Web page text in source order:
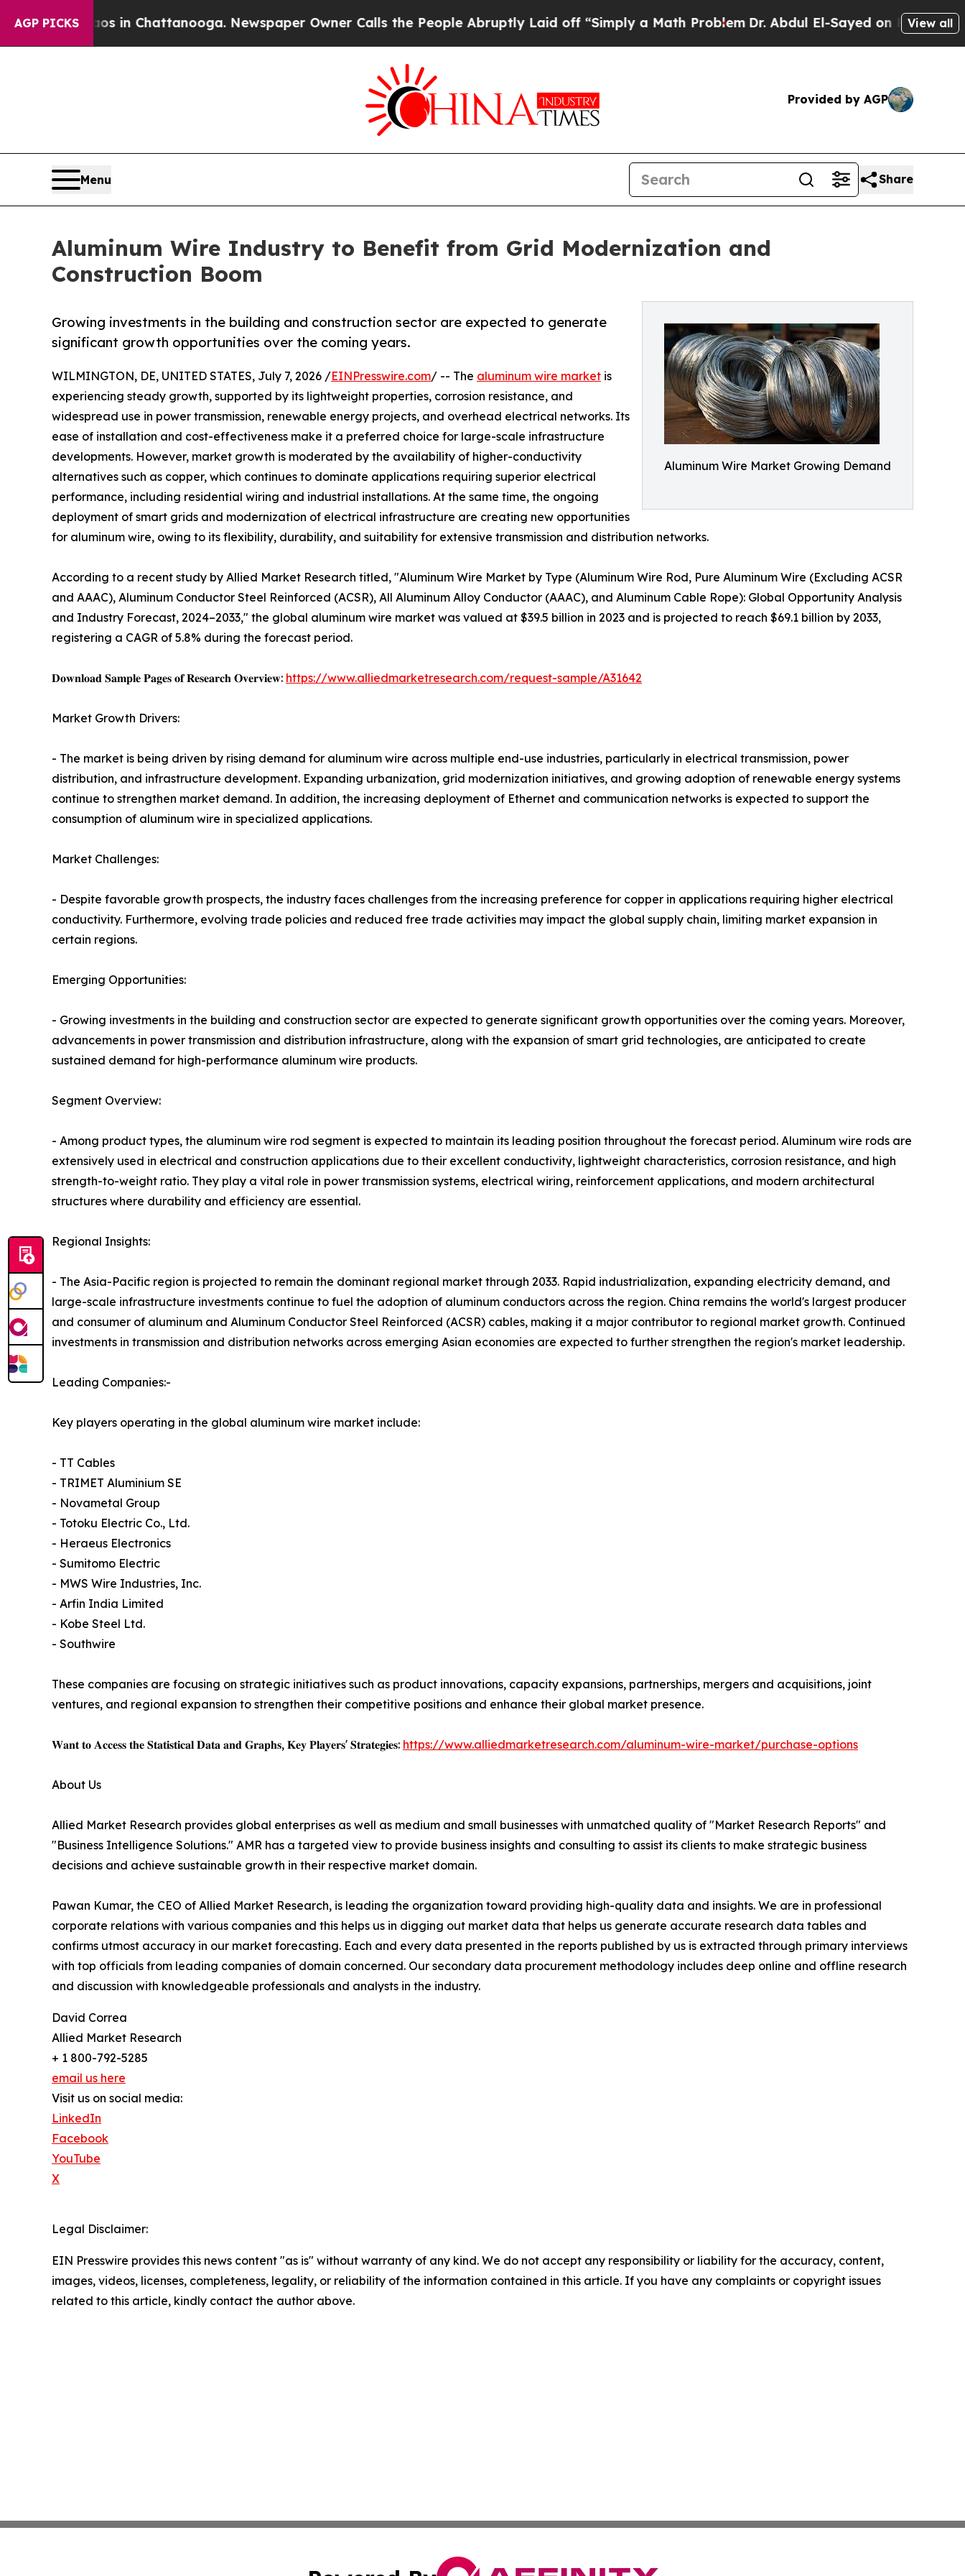
AGP PICKS
Chaos in Chattanooga. Newspaper Owner Calls the People Abruptly Laid off “Simply a Math ProblemDr. Abdul El-Sayed on Historic Michigan
View all
Provided by AGP
Menu Share
Aluminum Wire Industry to Benefit from Grid Modernization and
Construction Boom
Aluminum Wire Market Growing Demand
Growing investments in the building and construction sector are expected to generate
significant growth opportunities over the coming years.
WILMINGTON, DE, UNITED STATES, July 7, 2026 /EINPresswire.com/ -- The aluminum wire market is
experiencing steady growth, supported by its lightweight properties, corrosion resistance, and
widespread use in power transmission, renewable energy projects, and overhead electrical networks. Its
ease of installation and cost-effectiveness make it a preferred choice for large-scale infrastructure
developments. However, market growth is moderated by the availability of higher-conductivity
alternatives such as copper, which continues to dominate applications requiring superior electrical
performance, including residential wiring and industrial installations. At the same time, the ongoing
deployment of smart grids and modernization of electrical infrastructure are creating new opportunities
for aluminum wire, owing to its flexibility, durability, and suitability for extensive transmission and distribution networks.
According to a recent study by Allied Market Research titled, "Aluminum Wire Market by Type (Aluminum Wire Rod, Pure Aluminum Wire (Excluding ACSR
and AAAC), Aluminum Conductor Steel Reinforced (ACSR), All Aluminum Alloy Conductor (AAAC), and Aluminum Cable Rope): Global Opportunity Analysis
and Industry Forecast, 2024–2033," the global aluminum wire market was valued at $39.5 billion in 2023 and is projected to reach $69.1 billion by 2033,
registering a CAGR of 5.8% during the forecast period.
𝐃𝐨𝐰𝐧𝐥𝐨𝐚𝐝 𝐒𝐚𝐦𝐩𝐥𝐞 𝐏𝐚𝐠𝐞𝐬 𝐨𝐟 𝐑𝐞𝐬𝐞𝐚𝐫𝐜𝐡 𝐎𝐯𝐞𝐫𝐯𝐢𝐞𝐰: https://www.alliedmarketresearch.com/request-sample/A31642
Market Growth Drivers:
- The market is being driven by rising demand for aluminum wire across multiple end-use industries, particularly in electrical transmission, power
distribution, and infrastructure development. Expanding urbanization, grid modernization initiatives, and growing adoption of renewable energy systems
continue to strengthen market demand. In addition, the increasing deployment of Ethernet and communication networks is expected to support the
consumption of aluminum wire in specialized applications.
Market Challenges:
- Despite favorable growth prospects, the industry faces challenges from the increasing preference for copper in applications requiring higher electrical
conductivity. Furthermore, evolving trade policies and reduced free trade activities may impact the global supply chain, limiting market expansion in
certain regions.
Emerging Opportunities:
- Growing investments in the building and construction sector are expected to generate significant growth opportunities over the coming years. Moreover,
advancements in power transmission and distribution infrastructure, along with the expansion of smart grid technologies, are anticipated to create
sustained demand for high-performance aluminum wire products.
Segment Overview:
- Among product types, the aluminum wire rod segment is expected to maintain its leading position throughout the forecast period. Aluminum wire rods are
extensively used in electrical and construction applications due to their excellent conductivity, lightweight characteristics, corrosion resistance, and high
strength-to-weight ratio. They play a vital role in power transmission systems, electrical wiring, reinforcement applications, and modern architectural
structures where durability and efficiency are essential.
Regional Insights:
- The Asia-Pacific region is projected to remain the dominant regional market through 2033. Rapid industrialization, expanding electricity demand, and
large-scale infrastructure investments continue to fuel the adoption of aluminum conductors across the region. China remains the world's largest producer
and consumer of aluminum and Aluminum Conductor Steel Reinforced (ACSR) cables, making it a major contributor to regional market growth. Continued
investments in transmission and distribution networks across emerging Asian economies are expected to further strengthen the region's market leadership.
Leading Companies:-
Key players operating in the global aluminum wire market include:
- TT Cables
- TRIMET Aluminium SE
- Novametal Group
- Totoku Electric Co., Ltd.
- Heraeus Electronics
- Sumitomo Electric
- MWS Wire Industries, Inc.
- Arfin India Limited
- Kobe Steel Ltd.
- Southwire
These companies are focusing on strategic initiatives such as product innovations, capacity expansions, partnerships, mergers and acquisitions, joint
ventures, and regional expansion to strengthen their competitive positions and enhance their global market presence.
𝐖𝐚𝐧𝐭 𝐭𝐨 𝐀𝐜𝐜𝐞𝐬𝐬 𝐭𝐡𝐞 𝐒𝐭𝐚𝐭𝐢𝐬𝐭𝐢𝐜𝐚𝐥 𝐃𝐚𝐭𝐚 𝐚𝐧𝐝 𝐆𝐫𝐚𝐩𝐡𝐬, 𝐊𝐞𝐲 𝐏𝐥𝐚𝐲𝐞𝐫𝐬' 𝐒𝐭𝐫𝐚𝐭𝐞𝐠𝐢𝐞𝐬: https://www.alliedmarketresearch.com/aluminum-wire-market/purchase-options
About Us
Allied Market Research provides global enterprises as well as medium and small businesses with unmatched quality of "Market Research Reports" and
"Business Intelligence Solutions." AMR has a targeted view to provide business insights and consulting to assist its clients to make strategic business
decisions and achieve sustainable growth in their respective market domain.
Pawan Kumar, the CEO of Allied Market Research, is leading the organization toward providing high-quality data and insights. We are in professional
corporate relations with various companies and this helps us in digging out market data that helps us generate accurate research data tables and
confirms utmost accuracy in our market forecasting. Each and every data presented in the reports published by us is extracted through primary interviews
with top officials from leading companies of domain concerned. Our secondary data procurement methodology includes deep online and offline research
and discussion with knowledgeable professionals and analysts in the industry.
David Correa
Allied Market Research
+ 1 800-792-5285
email us here
Visit us on social media:
LinkedIn
Facebook
YouTube
X
Legal Disclaimer:
EIN Presswire provides this news content "as is" without warranty of any kind. We do not accept any responsibility or liability for the accuracy, content,
images, videos, licenses, completeness, legality, or reliability of the information contained in this article. If you have any complaints or copyright issues
related to this article, kindly contact the author above.